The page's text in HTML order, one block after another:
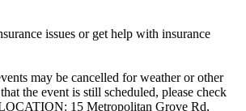
issues or get help with insurance
may be cancelled for weather or other
the event is still scheduled, please check
15 Metropolitan Grove Rd,